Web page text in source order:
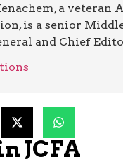
a
is a senior
and Chief
JCFA